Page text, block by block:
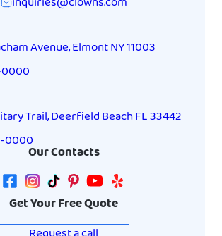
Avenue,ElmontNY11003
Trail,Deerfield BeachFL33442
0000
Our Contacts
Get Your Free Quote